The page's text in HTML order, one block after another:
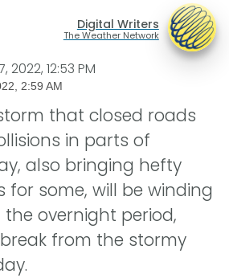
Digital Writers
The Weather Network
2022, 12:53 PM
2:59 AM
that closed roads
in parts of
also bringing hefty
for some, will be winding
overnight period,
from the stormy